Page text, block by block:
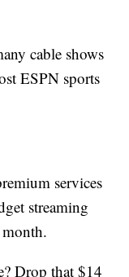
cable shows
ESPN sports
services
streaming
Drop that $14